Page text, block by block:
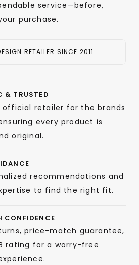
service—before,
purchase.
RETAILER SINCE 2011
& TRUSTED
official retailer for the brands
every product is
original.
recommendations and
to find the right fit.
CONFIDENCE
price-match guarantee,
rating for a worry-free